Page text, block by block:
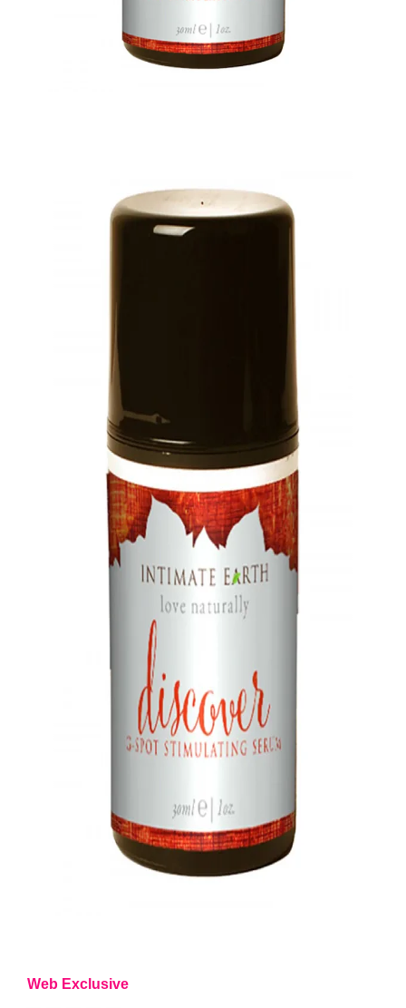
Web Exclusive